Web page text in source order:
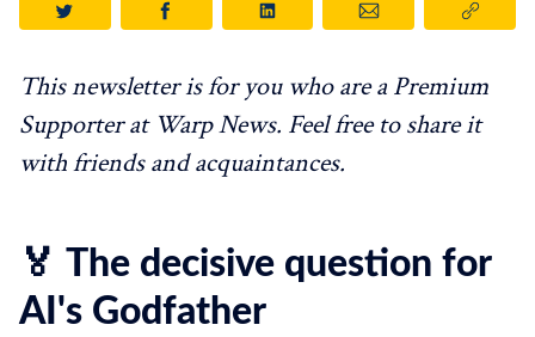
This newsletter is for you who are a Premium
Supporter at Warp News. Feel free to share it
with friends and acquaintances.
🏅 The decisive question for
AI's Godfather